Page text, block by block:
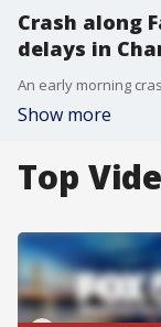
Crash along
delays in
Show more
Top